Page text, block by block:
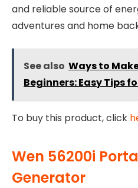
and reliable source of
adventures and home
See also Ways to
Beginners: Easy Tips
To buy this product, click
Wen 56200i
Generator